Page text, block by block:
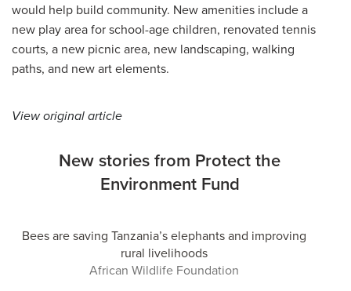
would help build community. New amenities include a
new play area for school-age children, renovated tennis
courts, a new picnic area, new landscaping, walking
paths, and new art elements.
View original article
New stories from Protect the
Environment Fund
Bees are saving Tanzania’s elephants and improving
rural livelihoods
African Wildlife Foundation